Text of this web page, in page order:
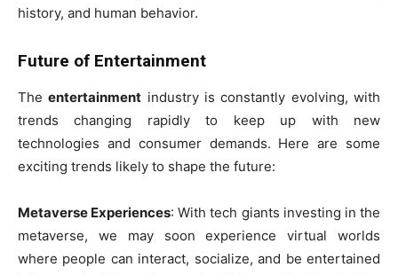
history, and human behavior.
Future of Entertainment
Theentertainment industry is constantly evolving, with
trends changing rapidly to keep up with new
technologies and consumer demands. Here are some
exciting trends likely to shape the future:
Metaverse Experiences: With tech giants investing in the
metaverse, we may soon experience virtual worlds
where people can interact, socialize, and be entertained